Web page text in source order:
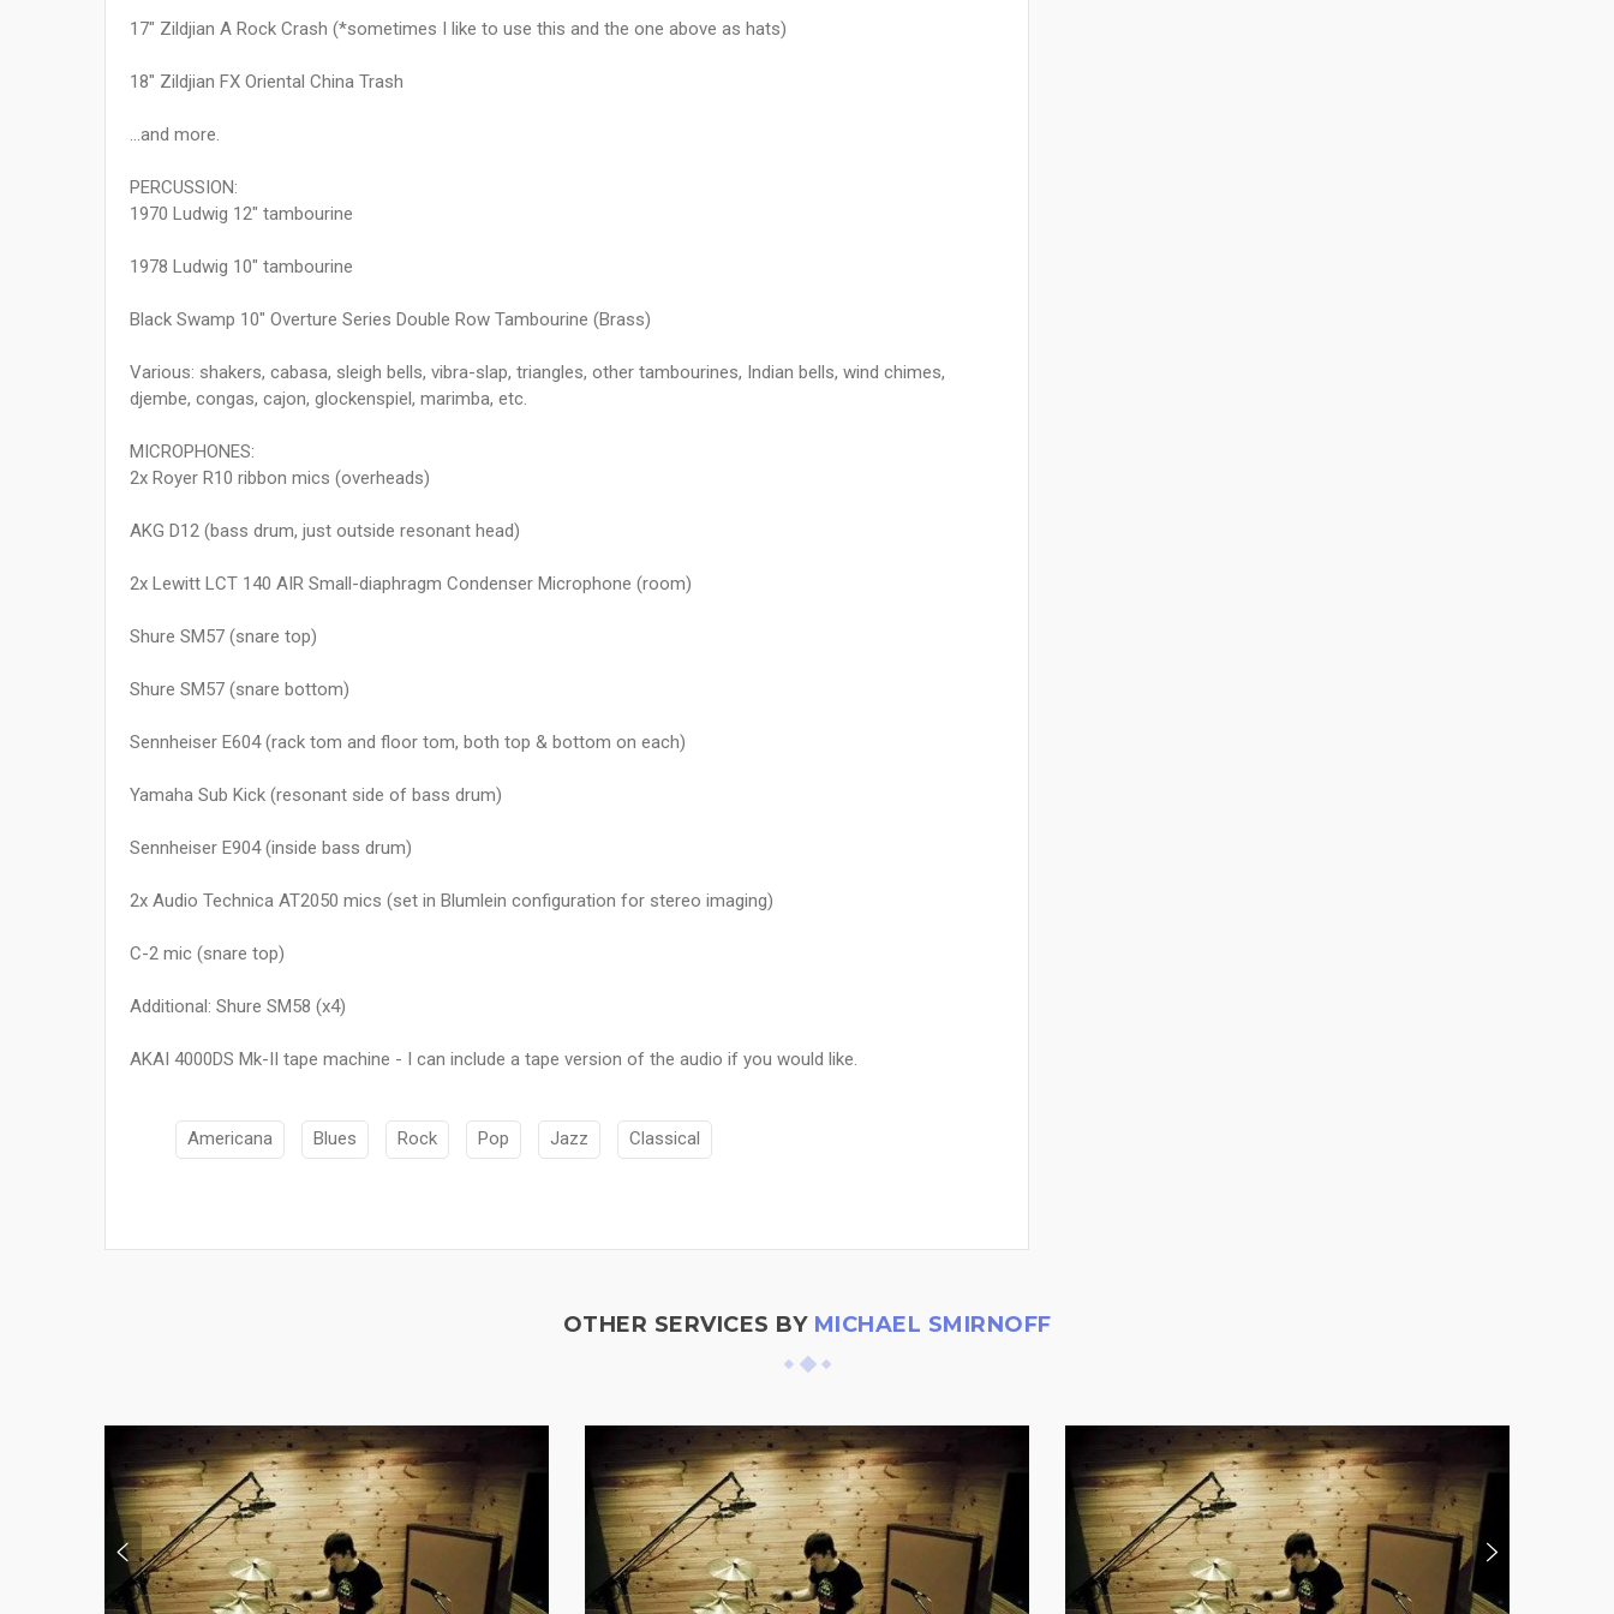
17" Zildjian A Rock Crash (*sometimes I like to use this and the one above as hats)
18" Zildjian FX Oriental China Trash
...and more.
PERCUSSION:
1970 Ludwig 12" tambourine
1978 Ludwig 10" tambourine
Black Swamp 10" Overture Series Double Row Tambourine (Brass)
Various: shakers, cabasa, sleigh bells, vibra-slap, triangles, other tambourines, Indian bells, wind chimes,
djembe, congas, cajon, glockenspiel, marimba, etc.
MICROPHONES:
2x Royer R10 ribbon mics (overheads)
AKG D12 (bass drum, just outside resonant head)
2x Lewitt LCT 140 AIR Small-diaphragm Condenser Microphone (room)
Shure SM57 (snare top)
Shure SM57 (snare bottom)
Sennheiser E604 (rack tom and floor tom, both top & bottom on each)
Yamaha Sub Kick (resonant side of bass drum)
Sennheiser E904 (inside bass drum)
2x Audio Technica AT2050 mics (set in Blumlein configuration for stereo imaging)
C-2 mic (snare top)
Additional: Shure SM58 (x4)
AKAI 4000DS Mk-II tape machine - I can include a tape version of the audio if you would like.
Americana Blues Rock Pop Jazz Classical
OTHER SERVICES BY MICHAEL SMIRNOFF